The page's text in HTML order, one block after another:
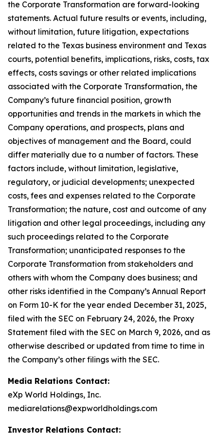
the Corporate Transformation are forward-looking
statements. Actual future results or events, including,
without limitation, future litigation, expectations
related to the Texas business environment and Texas
courts, potential benefits, implications, risks, costs, tax
effects, costs savings or other related implications
associated with the Corporate Transformation, the
Company’s future financial position, growth
opportunities and trends in the markets in which the
Company operations, and prospects, plans and
objectives of management and the Board, could
differ materially due to a number of factors. These
factors include, without limitation, legislative,
regulatory, or judicial developments; unexpected
costs, fees and expenses related to the Corporate
Transformation; the nature, cost and outcome of any
litigation and other legal proceedings, including any
such proceedings related to the Corporate
Transformation; unanticipated responses to the
Corporate Transformation from stakeholders and
others with whom the Company does business; and
other risks identified in the Company’s Annual Report
on Form 10-K for the year ended December 31, 2025,
filed with the SEC on February 24, 2026, the Proxy
Statement filed with the SEC on March 9, 2026, and as
otherwise described or updated from time to time in
the Company’s other filings with the SEC.
Media Relations Contact:
eXp World Holdings, Inc.
mediarelations@expworldholdings.com
Investor Relations Contact: